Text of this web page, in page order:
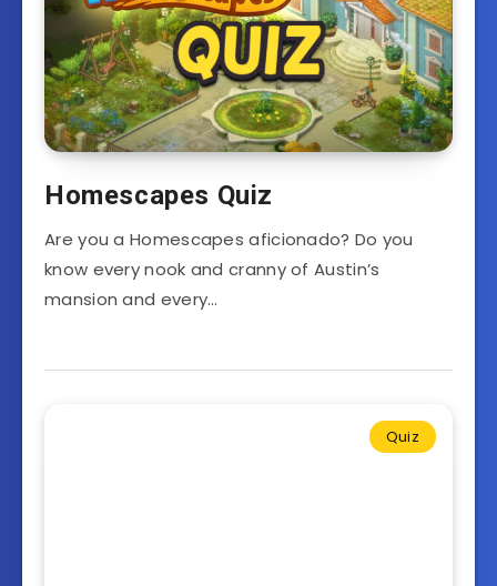
Homescapes Quiz
Are you a Homescapes aficionado? Do you
know every nook and cranny of Austin’s
mansion and every…
Quiz